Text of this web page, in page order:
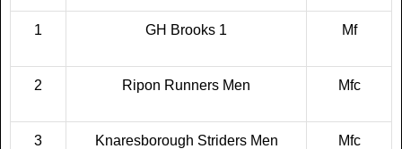
1 GH Brooks 1 Mf
2 Ripon Runners Men Mfc
3 Knaresborough Striders Men Mfc